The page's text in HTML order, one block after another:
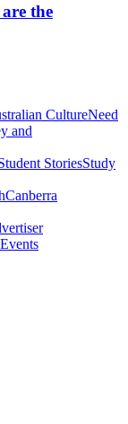
the
CultureNeed
and
StoriesStudy
Canberra
Events